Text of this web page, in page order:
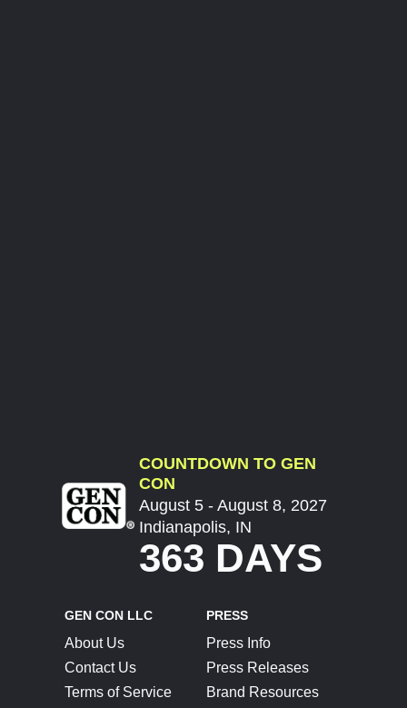
COUNTDOWN TO GEN
CON
August 5 - August 8, 2027
Indianapolis, IN
363 DAYS
GEN CON LLC
About Us
Contact Us
Terms of Service
PRESS
Press Info
Press Releases
Brand Resources